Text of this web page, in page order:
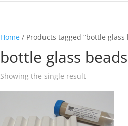
Home / Products tagged “bottle glass
bottle glass beads
Showing the single result